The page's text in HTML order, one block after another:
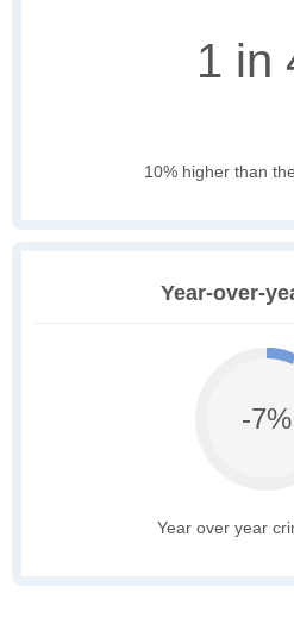
1 in
10% higher than
Year-over-
-7%
Year over year